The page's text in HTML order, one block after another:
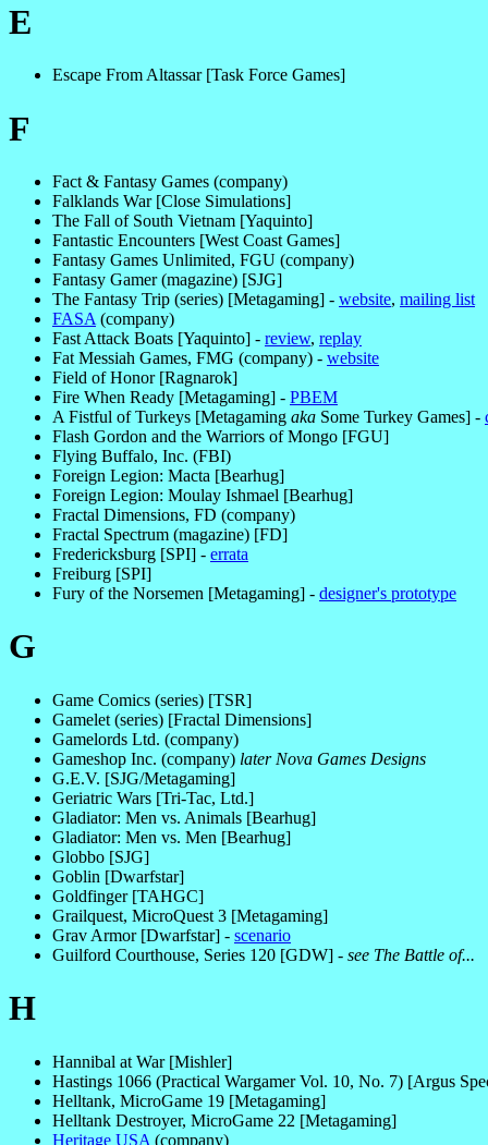
E
Escape From Altassar [Task Force Games]
F
Fact & Fantasy Games (company)
Falklands War [Close Simulations]
The Fall of South Vietnam [Yaquinto]
Fantastic Encounters [West Coast Games]
Fantasy Games Unlimited, FGU (company)
Fantasy Gamer (magazine) [SJG]
The Fantasy Trip (series) [Metagaming] - website, mailing list
FASA (company)
Fast Attack Boats [Yaquinto] - review, replay
Fat Messiah Games, FMG (company) - website
Field of Honor [Ragnarok]
Fire When Ready [Metagaming] - PBEM
A Fistful of Turkeys [Metagaming aka Some Turkey Games] -
Flash Gordon and the Warriors of Mongo [FGU]
Flying Buffalo, Inc. (FBI)
Foreign Legion: Macta [Bearhug]
Foreign Legion: Moulay Ishmael [Bearhug]
Fractal Dimensions, FD (company)
Fractal Spectrum (magazine) [FD]
Fredericksburg [SPI] - errata
Freiburg [SPI]
Fury of the Norsemen [Metagaming] - designer's prototype
G
Game Comics (series) [TSR]
Gamelet (series) [Fractal Dimensions]
Gamelords Ltd. (company)
Gameshop Inc. (company) later Nova Games Designs
G.E.V. [SJG/Metagaming]
Geriatric Wars [Tri-Tac, Ltd.]
Gladiator: Men vs. Animals [Bearhug]
Gladiator: Men vs. Men [Bearhug]
Globbo [SJG]
Goblin [Dwarfstar]
Goldfinger [TAHGC]
Grailquest, MicroQuest 3 [Metagaming]
Grav Armor [Dwarfstar] - scenario
Guilford Courthouse, Series 120 [GDW] - see The Battle of...
H
Hannibal at War [Mishler]
Hastings 1066 (Practical Wargamer Vol. 10, No. 7) [Argus
Helltank, MicroGame 19 [Metagaming]
Helltank Destroyer, MicroGame 22 [Metagaming]
Heritage USA (company)